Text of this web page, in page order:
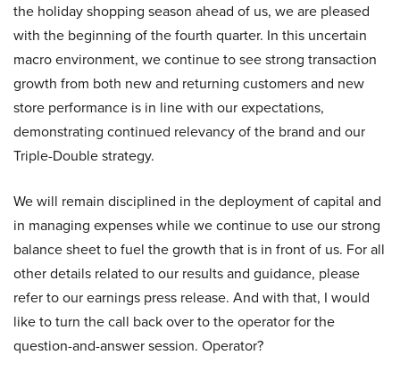
the holiday shopping season ahead of us, we are pleased
with the beginning of the fourth quarter. In this uncertain
macro environment, we continue to see strong transaction
growth from both new and returning customers and new
store performance is in line with our expectations,
demonstrating continued relevancy of the brand and our
Triple-Double strategy.
We will remain disciplined in the deployment of capital and
in managing expenses while we continue to use our strong
balance sheet to fuel the growth that is in front of us. For all
other details related to our results and guidance, please
refer to our earnings press release. And with that, I would
like to turn the call back over to the operator for the
question-and-answer session. Operator?